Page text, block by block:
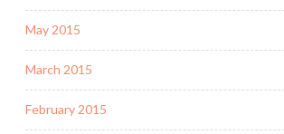
May 2015
March 2015
February 2015